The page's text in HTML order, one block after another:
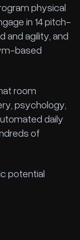
physical
in 14 pitch-
and agility, and
based
room
psychology,
daily
of
potential